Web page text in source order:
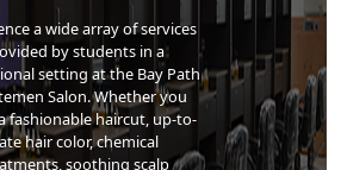
a wide array of services
by students in a
setting at the Bay Path
Salon. Whether you
fashionable haircut, up-to-
hair color, chemical
soothing scalp